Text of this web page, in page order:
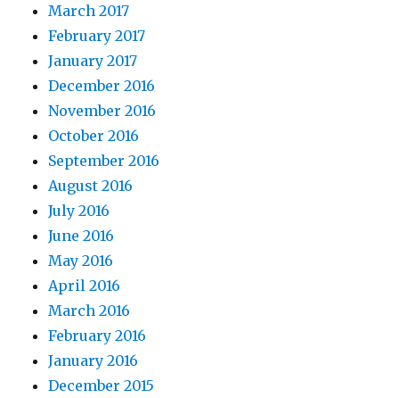
March 2017
February 2017
January 2017
December 2016
November 2016
October 2016
September 2016
August 2016
July 2016
June 2016
May 2016
April 2016
March 2016
February 2016
January 2016
December 2015